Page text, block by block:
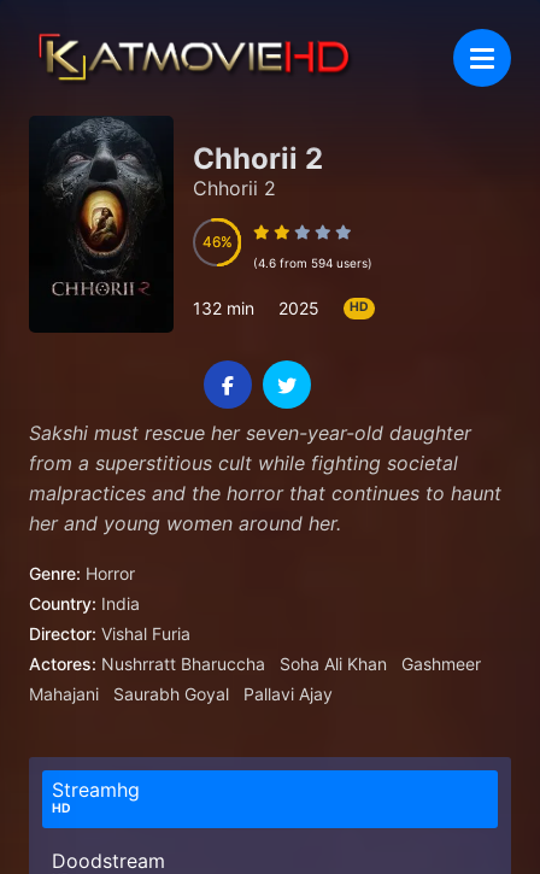
Chhorii 2
Chhorii 2
46
46
(4.6 from 594 users)
132 min 2025 HD
Sakshi must rescue her seven-year-old daughter
from a superstitious cult while fighting societal
malpractices and the horror that continues to haunt
her and young women around her.
Genre: Horror
Country: India
Director: Vishal Furia
Actores: Nushrratt Bharuccha Soha Ali Khan
Gashmeer
Mahajani
Saurabh Goyal Pallavi Ajay
Streamhg
HD
Doodstream